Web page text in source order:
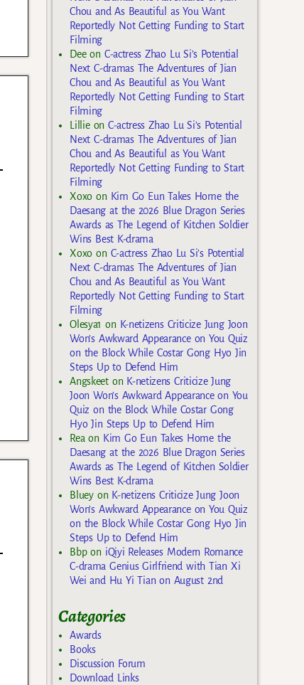
Chou and As Beautiful as You Want
Reportedly Not Getting Funding to Start
Filming
Deeon C-actress Zhao Lu Si’s Potential
Next C-dramas The Adventures of Jian
Chou and As Beautiful as You Want
Reportedly Not Getting Funding to Start
Filming
Lillieon C-actress Zhao Lu Si’s Potential
Next C-dramas The Adventures of Jian
Chou and As Beautiful as You Want
Reportedly Not Getting Funding to Start
Filming
Xoxo on Kim Go Eun Takes Home the
Daesang at the 2026 Blue Dragon Series
Awards as The Legend of Kitchen Soldier
Wins Best K-drama
Xoxo on C-actress Zhao Lu Si’s Potential
Next C-dramas The Adventures of Jian
Chou and As Beautiful as You Want
Reportedly Not Getting Funding to Start
Filming
Olesya1 on K-netizens Criticize Jung Joon
Won’s Awkward Appearance on You Quiz
on the Block While Costar Gong Hyo Jin
Steps Up to Defend Him
Angskeeton K-netizens Criticize Jung
Joon Won’s Awkward Appearance on You
Quiz on the Block While Costar Gong
Hyo Jin Steps Up to Defend Him
Rea on Kim Go Eun Takes Home the
Daesang at the 2026 Blue Dragon Series
Awards as The Legend of Kitchen Soldier
Wins Best K-drama
Blueyon K-netizens Criticize Jung Joon
Won’s Awkward Appearance on You Quiz
on the Block While Costar Gong Hyo Jin
Steps Up to Defend Him
Bbpon iQiyi Releases Modern Romance
C-drama Genius Girlfriend with Tian Xi
Wei and Hu Yi Tian on August 2nd
Categories
Awards
Books
Discussion Forum
Download Links